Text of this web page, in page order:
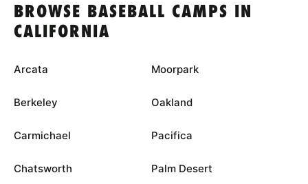
BROWSE BASEBALL CAMPS IN
CALIFORNIA
Arcata
Berkeley
Carmichael
Chatsworth
Moorpark
Oakland
Pacifica
Palm Desert